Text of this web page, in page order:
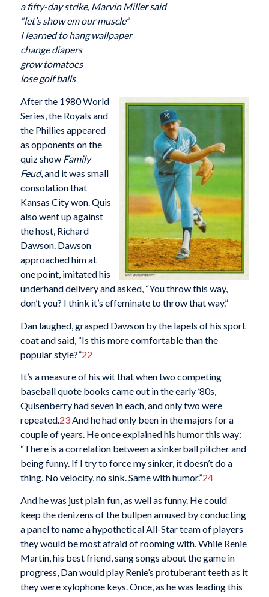
a fifty-day strike, Marvin Miller said
“let’s show em our muscle”
I learned to hang wallpaper
change diapers
grow tomatoes
lose golf balls
After the 1980 World
Series, the Royals and
the Phillies appeared
as opponents on the
quiz show Family
Feud, and it was small
consolation that
Kansas City won. Quis
also went up against
the host, Richard
Dawson. Dawson
approached him at
one point, imitated his
underhand delivery and asked, “You throw this way,
don’t you? I think it’s effeminate to throw that way.”
Dan laughed, grasped Dawson by the lapels of his sport
coat and said, “Is this more comfortable than the
popular style?”22
It’s a measure of his wit that when two competing
baseball quote books came out in the early ’80s,
Quisenberry had seven in each, and only two were
repeated.23And he had only been in the majors for a
couple of years. He once explained his humor this way:
“There is a correlation between a sinkerball pitcher and
being funny. If I try to force my sinker, it doesn’t do a
thing. No velocity, no sink. Same with humor.”24
And he was just plain fun, as well as funny. He could
keep the denizens of the bullpen amused by conducting
a panel to name a hypothetical All-Star team of players
they would be most afraid of rooming with. While Renie
Martin, his best friend, sang songs about the game in
progress, Dan would play Renie’s protuberant teeth as it
they were xylophone keys. Once, as he was leading this